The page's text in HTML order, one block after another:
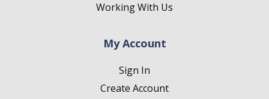
Working With Us
My Account
Sign In
Create Account